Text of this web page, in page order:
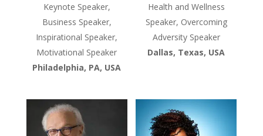
Keynote Speaker,
Business Speaker,
Inspirational Speaker,
Motivational Speaker
Philadelphia, PA, USA
Health and Wellness
Speaker, Overcoming
Adversity Speaker
Dallas, Texas, USA